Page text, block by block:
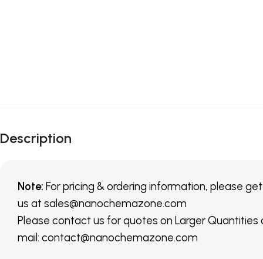
Description
Note: For pricing & ordering information, please
us at sales@nanochemazone.com
Please contact us for quotes on Larger Quantities
mail: contact@nanochemazone.com